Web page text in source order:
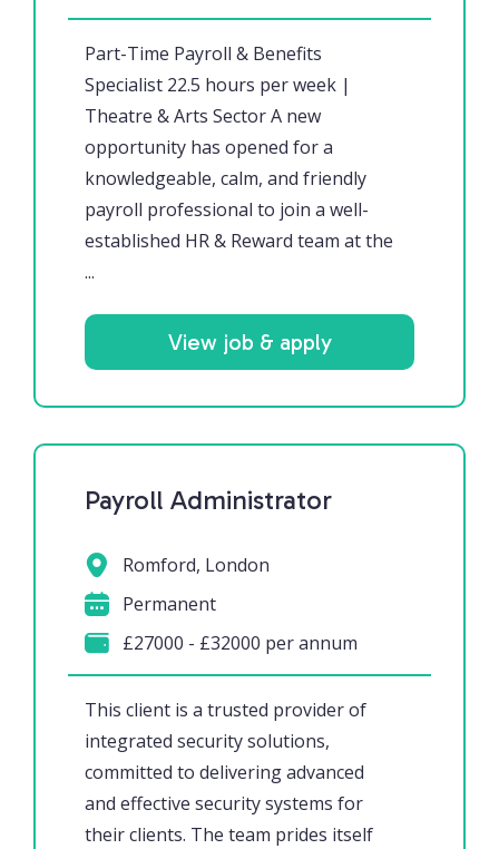
Part-Time Payroll & Benefits
Specialist 22.5 hours per week |
Theatre & Arts Sector A new
opportunity has opened for a
knowledgeable, calm, and friendly
payroll professional to join a well-
established HR & Reward team at the
...
View job & apply
Payroll Administrator
This client is a trusted provider of
integrated security solutions,
committed to delivering advanced
and effective security systems for
their clients. The team prides itself
Romford, London
Permanent
£27000 - £32000 per annum